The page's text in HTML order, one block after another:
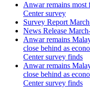
Anwar remains most
Center survey
Survey Report
News Release
Anwar remains
close behind as
Center survey finds
Anwar remains
close behind as
Center survey finds